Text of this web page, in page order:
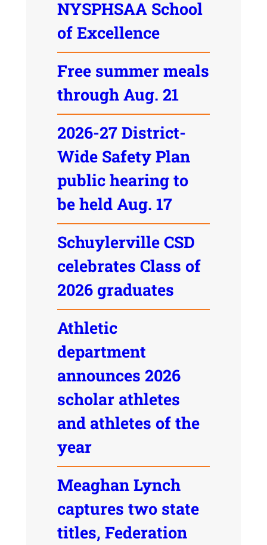
NYSPHSAA School
of Excellence
Free summer meals
through Aug. 21
2026-27 District-
Wide Safety Plan
public hearing to
be held Aug. 17
Schuylerville CSD
celebrates Class of
2026 graduates
Athletic
department
announces 2026
scholar athletes
and athletes of the
year
Meaghan Lynch
captures two state
titles, Federation